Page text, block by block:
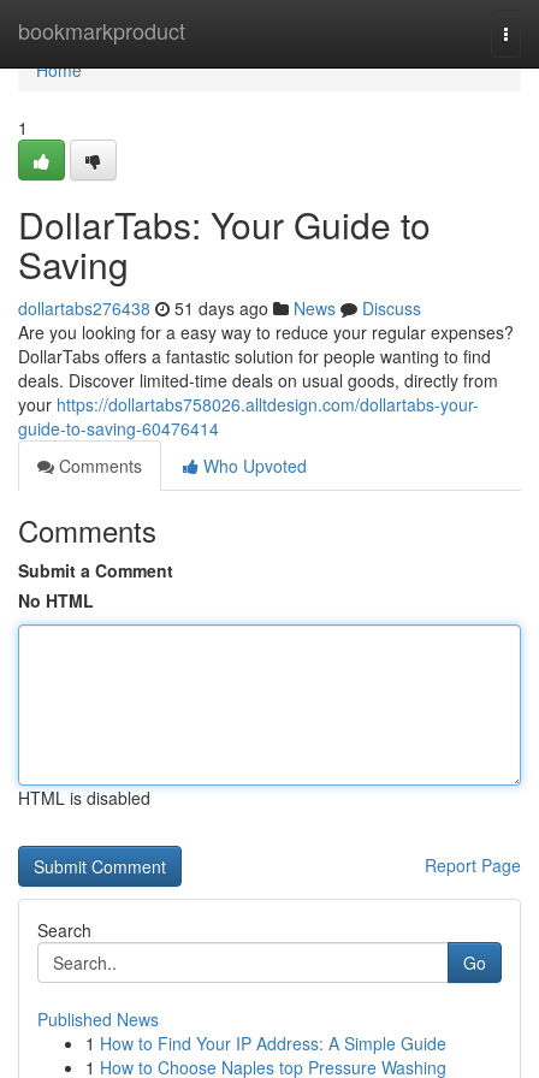
bookmarkproduct
Home
Home
1
DollarTabs: Your Guide to
Saving
dollartabs276438 51 days ago News
Discuss
Are you looking for a easy way to reduce your regular expenses?
DollarTabs offers a fantastic solution for people wanting to find
deals. Discover limited-time deals on usual goods, directly from
your https://dollartabs758026.alltdesign.com/dollartabs-your-
guide-to-saving-60476414
Comments
Who Upvoted
Comments
Submit a Comment
No HTML
HTML is disabled
Report Page
Search
Go
Published News
1 How to Find Your IP Address: A Simple Guide
1 How to Choose Naples top Pressure Washing